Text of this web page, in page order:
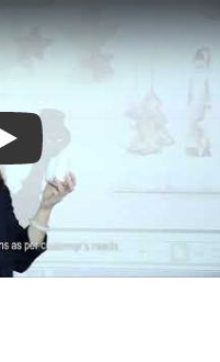
Play: Keynote (Google I/O '18)